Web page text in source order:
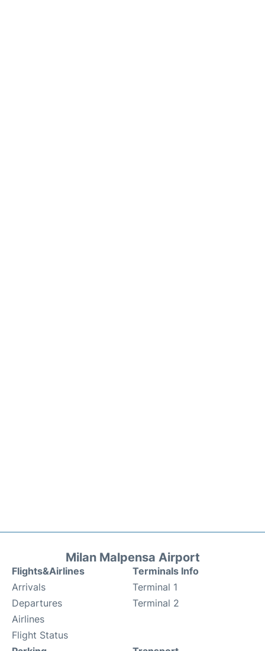
Milan Malpensa Airport
Flights&Airlines
Arrivals
Departures
Airlines
Flight Status
Terminals Info
Terminal 1
Terminal 2